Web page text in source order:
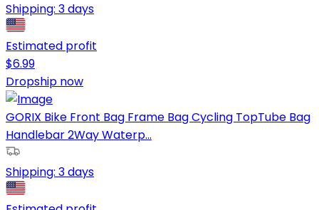
Shipping: 3 days
Estimated profit
$6.99
Dropship now
GORIX Bike Front Bag Frame Bag Cycling TopTube Bag
Handlebar 2Way Waterp...
Shipping: 3 days